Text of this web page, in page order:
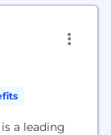
a leading